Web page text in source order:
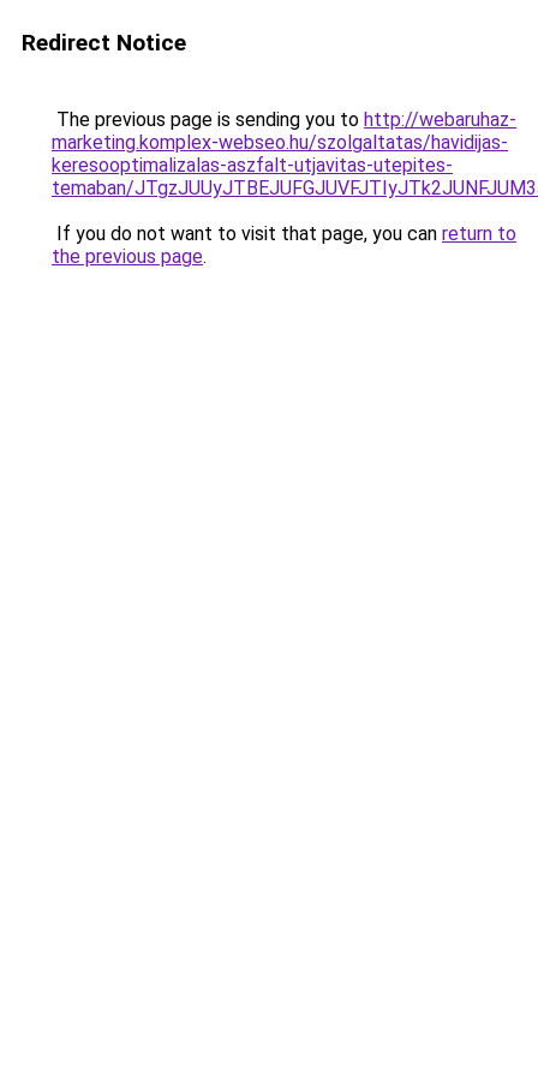
Redirect Notice
The previous page is sending you to http://webaruhaz-
marketing.komplex-webseo.hu/szolgaltatas/havidijas-
keresooptimalizalas-aszfalt-utjavitas-utepites-
temaban/
If you do not want to visit that page, you can return to
the previous page.